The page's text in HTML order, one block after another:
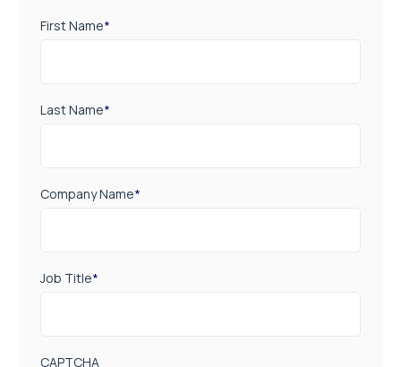
First Name*
Last Name*
Company Name*
Job Title*
CAPTCHA